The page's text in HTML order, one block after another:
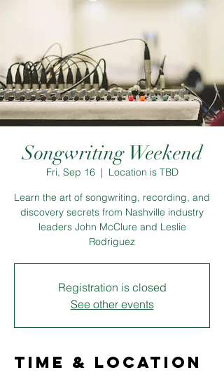
Songwriting Weekend
Fri, Sep 16
  |
Location is TBD
Learn the art of songwriting, recording, and
discovery secrets from Nashville industry
leaders John McClure and Leslie
Rodriguez
Registration is closed
See other events
Time & Location